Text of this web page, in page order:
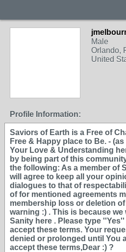
Male
Orlando,
United
Profile Information:
Saviors of Earth is a Free of
Free & Happy place to Be. -
Your Love & Understanding
by being part of this
the following: As a member of
will agree to keep all your
dialogues to that of
of for mentioned agreements
membership loss or deletion
warning :) . This is because
Sanity here . Please type
accept these terms. Your
denied or prolonged until You
accept these terms,Dear :) ?